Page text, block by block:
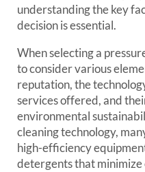
understanding the key
decision is essential.
When selecting a
to consider various
reputation, the
services offered, and
environmental
cleaning technology,
high-efficiency
detergents that